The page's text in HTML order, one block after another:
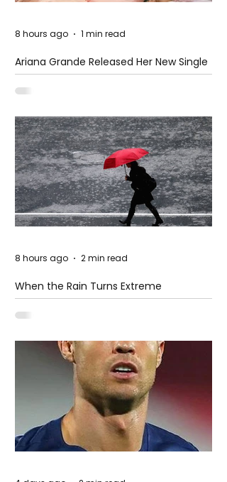
Ariana Grande Released Her New Single
– Petal
8 hours ago 1 min read
When the Rain Turns Extreme
8 hours ago 2 min read